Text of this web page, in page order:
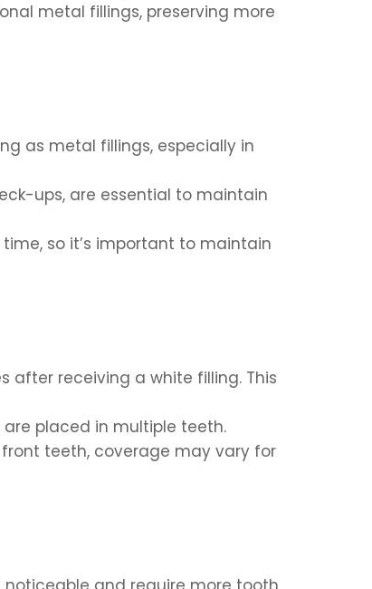
metal fillings, preserving more
as metal fillings, especially in
ups, are essential to maintain
so it’s important to maintain
after receiving a white filling. This
placed in multiple teeth.
teeth, coverage may vary for